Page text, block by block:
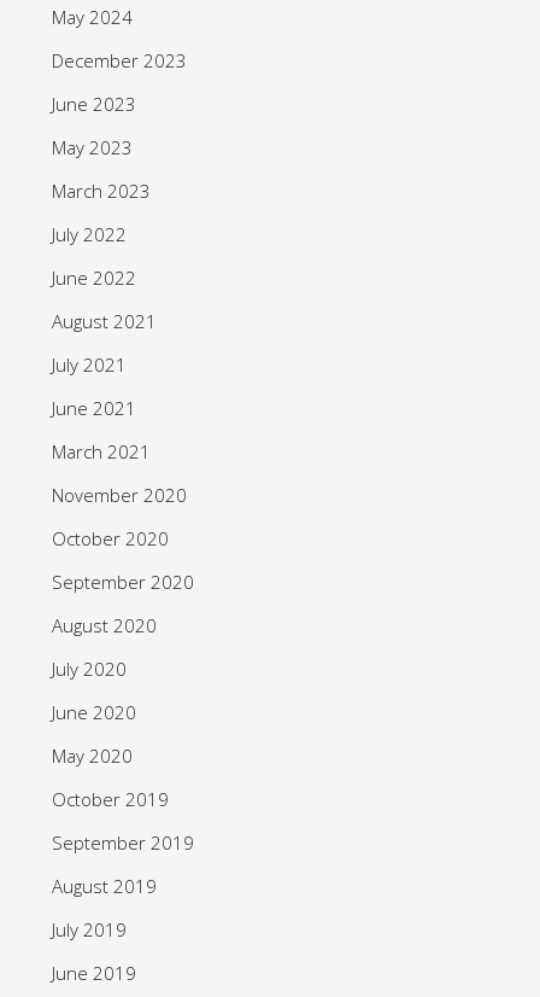
May 2024
December 2023
June 2023
May 2023
March 2023
July 2022
June 2022
August 2021
July 2021
June 2021
March 2021
November 2020
October 2020
September 2020
August 2020
July 2020
June 2020
May 2020
October 2019
September 2019
August 2019
July 2019
June 2019